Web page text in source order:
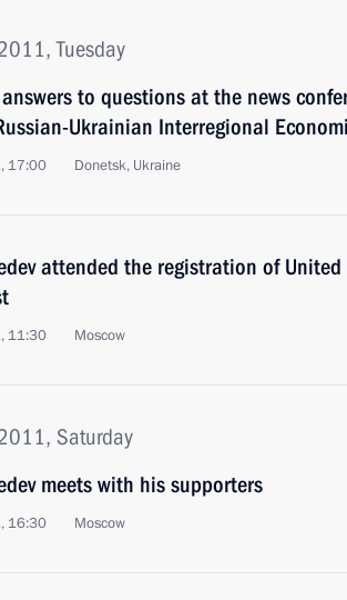
Tuesday
to questions at the news
Ukrainian Interregional
17:00 Donetsk, Ukraine
attended the registration of United
11:30 Moscow
Saturday
meets with his supporters
16:30 Moscow